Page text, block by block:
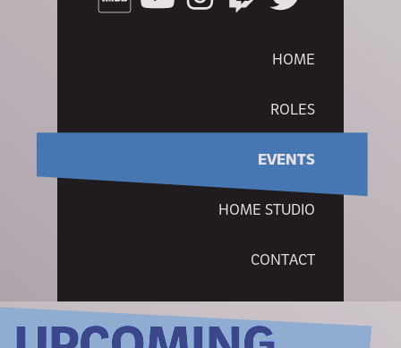
HOME
ROLES
EVENTS
HOME STUDIO
CONTACT